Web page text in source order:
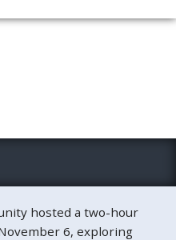
hosted a two-hour
6, exploring